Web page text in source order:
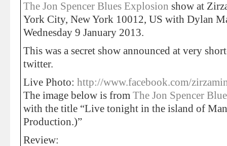
The Jon Spencer Blues Explosion show at
York City, New York 10012, US with Dylan
Wednesday 9 January 2013.
This was a secret show announced at very
twitter.
Live Photo: http://www.facebook.com/
The image below is from The Jon Spencer
with the title “Live tonight in the island of
Production.)”
Review: